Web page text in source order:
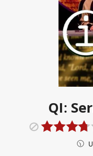
QI: